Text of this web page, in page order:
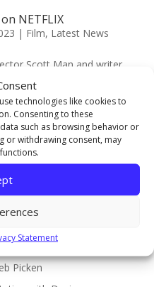
technologies like cookies to
Consenting to these
such as browsing behavior or
or withdrawing consent, may
Statement
NETFLIX
| Film, Latest News
Scott Man and writer
wide on Netflix! Fall is
from Newton
which stars actors
Gardner....
Picken